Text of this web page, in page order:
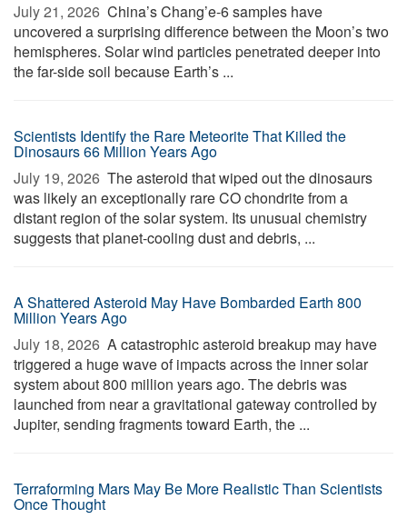
July 21, 2026  China’s Chang’e-6 samples have
uncovered a surprising difference between the Moon’s two
hemispheres. Solar wind particles penetrated deeper into
the far-side soil because Earth’s ...
Scientists Identify the Rare Meteorite That Killed the
Dinosaurs 66 Million Years Ago
July 19, 2026  The asteroid that wiped out the dinosaurs
was likely an exceptionally rare CO chondrite from a
distant region of the solar system. Its unusual chemistry
suggests that planet-cooling dust and debris, ...
A Shattered Asteroid May Have Bombarded Earth 800
Million Years Ago
July 18, 2026  A catastrophic asteroid breakup may have
triggered a huge wave of impacts across the inner solar
system about 800 million years ago. The debris was
launched from near a gravitational gateway controlled by
Jupiter, sending fragments toward Earth, the ...
Terraforming Mars May Be More Realistic Than Scientists
Once Thought